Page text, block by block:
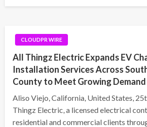
CLOUDPR WIRE
All Thingz Electric Expands EV
Installation Services Across
County to Meet Growing Demand
Aliso Viejo, California, United States,
Thingz Electric, a licensed electrical
residential and commercial clients